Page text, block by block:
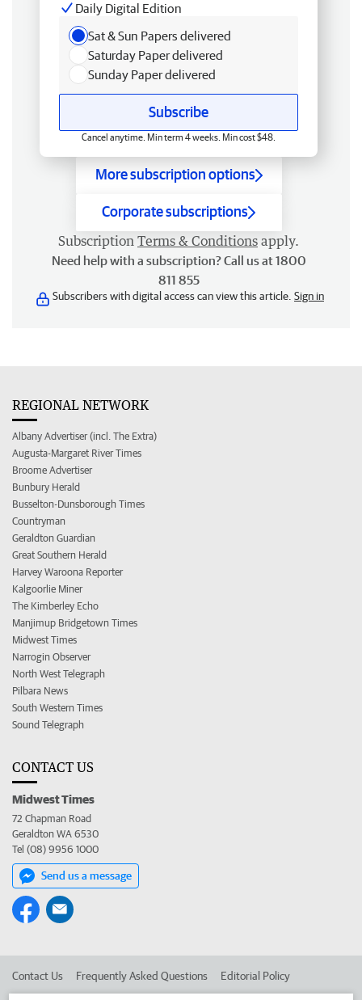
Daily Digital Edition
Sat & Sun Papers delivered
Saturday Paper delivered
Sunday Paper delivered
Subscribe
Cancel anytime. Min term 4 weeks. Min cost $48.
More subscription options
Corporate subscriptions
Subscription Terms & Conditions apply.
Need help with a subscription? Call us at 1800
811 855
Subscribers with digital access can view this article. Sign in
REGIONAL NETWORK
Albany Advertiser (incl. The Extra)
Augusta-Margaret River Times
Broome Advertiser
Bunbury Herald
Busselton-Dunsborough Times
Countryman
Geraldton Guardian
Great Southern Herald
Harvey Waroona Reporter
Kalgoorlie Miner
The Kimberley Echo
Manjimup Bridgetown Times
Midwest Times
Narrogin Observer
North West Telegraph
Pilbara News
South Western Times
Sound Telegraph
CONTACT US
Midwest Times
72 Chapman Road
Geraldton WA 6530
Tel (08) 9956 1000
Send us a message
Contact Us Frequently Asked Questions Editorial Policy